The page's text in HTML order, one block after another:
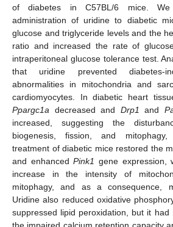
of diabetes in C57BL/6 mice.
administration of uridine to diabetic
glucose and triglyceride levels and the
ratio and increased the rate of
intraperitoneal glucose tolerance test.
that uridine prevented diabetes-
abnormalities in mitochondria and
cardiomyocytes. In diabetic heart
Ppargc1a decreased and Drp1 and
increased, suggesting the
biogenesis, fission, and mitophagy,
treatment of diabetic mice restored the
and enhancedPink1 gene expression,
increase in the intensity of
mitophagy, and as a consequence,
Uridine also reduced oxidative
suppressed lipid peroxidation, but it had